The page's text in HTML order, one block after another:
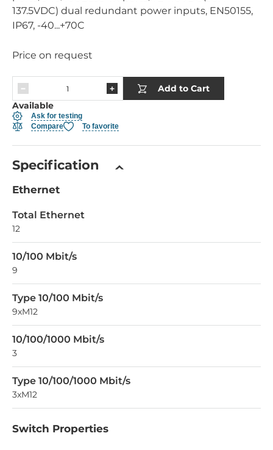
137.5VDC) dual redundant power inputs, EN50155,
IP67, -40...+70C
Price on request
Add to Cart
Available
Ask for testing
Compare
To favorite
Specification
Ethernet
Total Ethernet
12
10/100 Mbit/s
9
Type 10/100 Mbit/s
9xM12
10/100/1000 Mbit/s
3
Type 10/100/1000 Mbit/s
3xM12
Switch Properties